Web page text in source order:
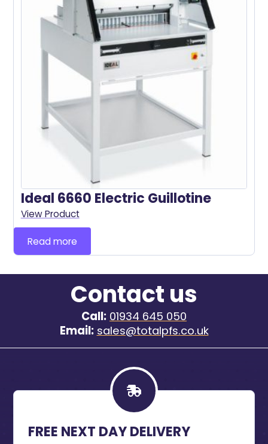
Ideal 6660 Electric Guillotine
View Product
Read more
Contact us
Call: 01934 645 050
Email: sales@totalpfs.co.uk
FREE NEXT DAY DELIVERY